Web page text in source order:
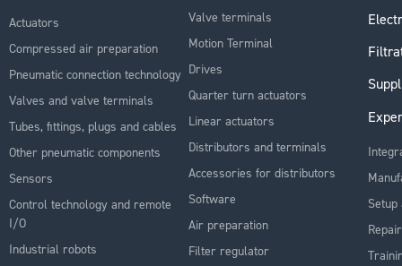
Actuators
Compressed air preparation
Pneumatic connection technology
Valves and valve terminals
Tubes, fittings, plugs and cables
Other pneumatic components
Sensors
Control technology and remote
I/O
Industrial robots
Valve terminals
Motion Terminal
Drives
Quarter turn actuators
Linear actuators
Distributors and terminals
Accessories for distributors
Software
Air preparation
Filter regulator
Repair